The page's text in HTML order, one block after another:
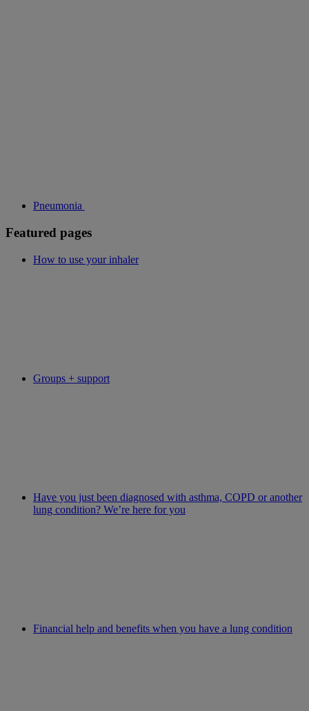
Pneumonia
Featured pages
How to use your inhaler
Groups + support
Have you just been diagnosed with asthma, COPD or another
lung condition? We’re here for you
Financial help and benefits when you have a lung condition